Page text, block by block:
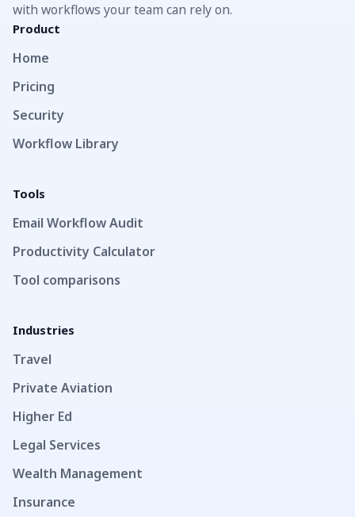
with workflows your team can rely on.
Product
Home
Pricing
Security
Workflow Library
Tools
Email Workflow Audit
Productivity Calculator
Tool comparisons
Industries
Travel
Private Aviation
Higher Ed
Legal Services
Wealth Management
Insurance